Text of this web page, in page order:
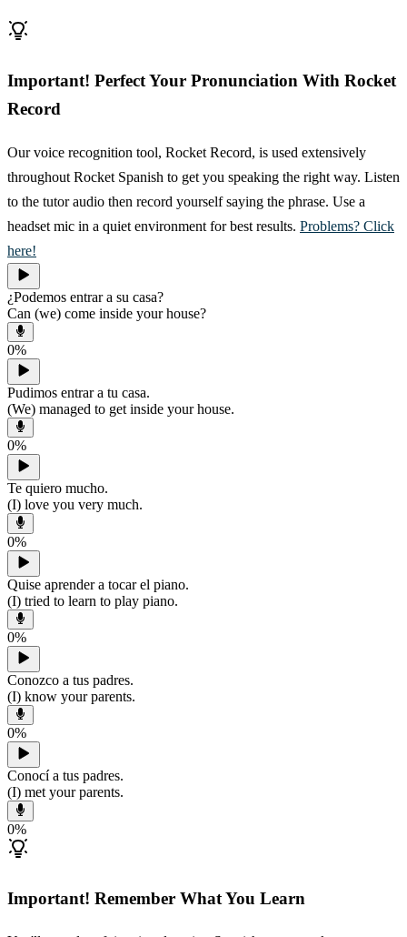
Important! Perfect Your Pronunciation With Rocket
Record
Our voice recognition tool, Rocket Record, is used extensively
throughout Rocket Spanish to get you speaking the right way. Listen
to the tutor audio then record yourself saying the phrase. Use a
headset mic in a quiet environment for best results. Problems? Click
here!
¿Podemos entrar a su casa?
Can (we) come inside your house?
0%
Pudimos entrar a tu casa.
(We) managed to get inside your house.
0%
Te quiero mucho.
(I) love you very much.
0%
Quise aprender a tocar el piano.
(I) tried to learn to play piano.
0%
Conozco a tus padres.
(I) know your parents.
0%
Conocí a tus padres.
(I) met your parents.
0%
Important! Remember What You Learn